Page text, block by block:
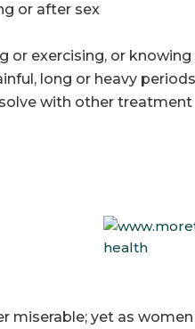
or after sex
or exercising, or
long or heavy
with other treatment
miserable; yet as